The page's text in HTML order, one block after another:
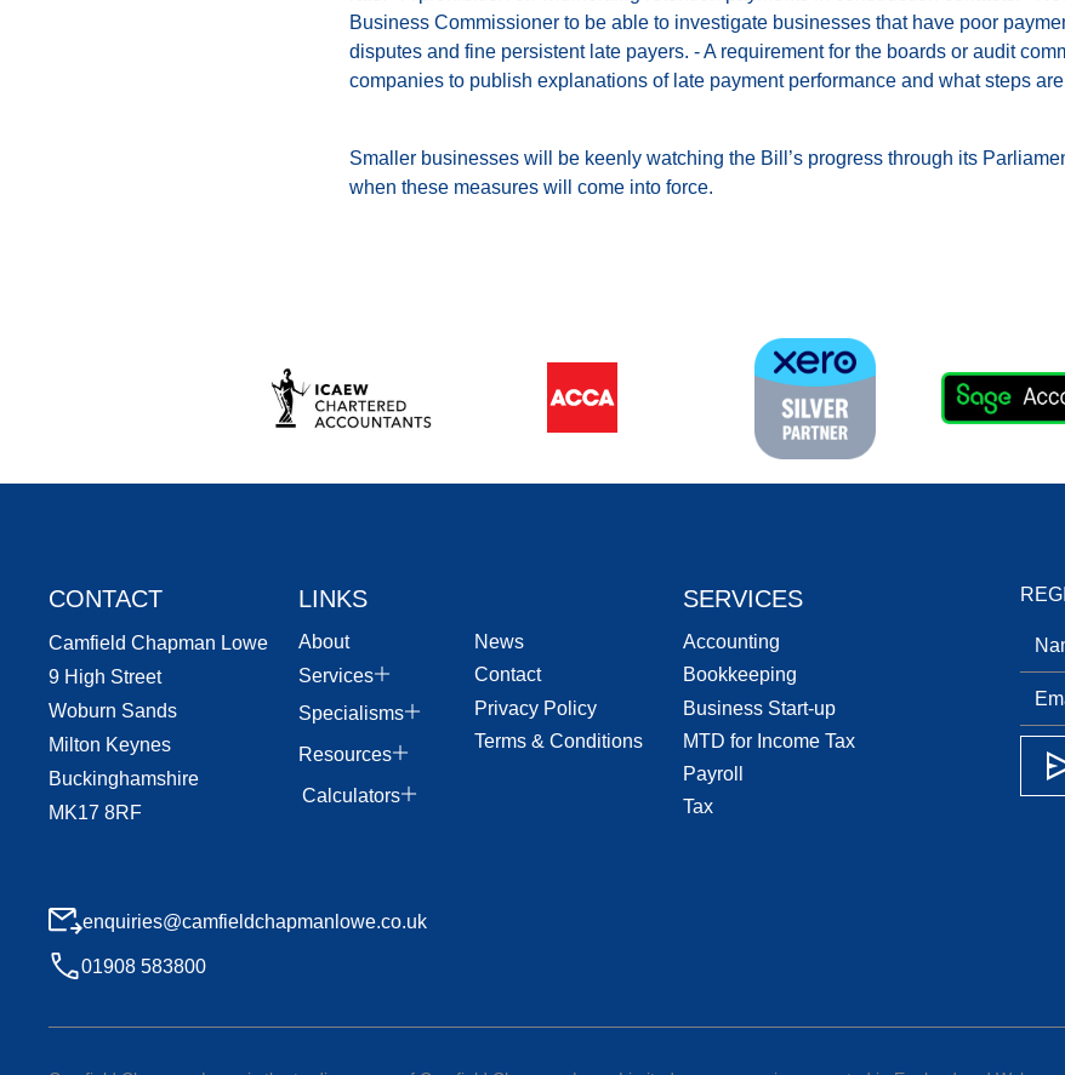
Business Commissioner to be able to investigate businesses that have poor
disputes and fine persistent late payers. - A requirement for the boards or audit
companies to publish explanations of late payment performance and what steps
Smaller businesses will be keenly watching the Bill’s progress through its
when these measures will come into force.
CONTACT
Camfield Chapman Lowe
9 High Street
Woburn Sands
Milton Keynes
Buckinghamshire
MK17 8RF
LINKS
About
Services
Specialisms
Resources
Calculators
News
Contact
Privacy Policy
Terms & Conditions
SERVICES
Accounting
Bookkeeping
Business Start-up
MTD for Income Tax
Payroll
Tax
enquiries@camfieldchapmanlowe.co.uk
01908 583800